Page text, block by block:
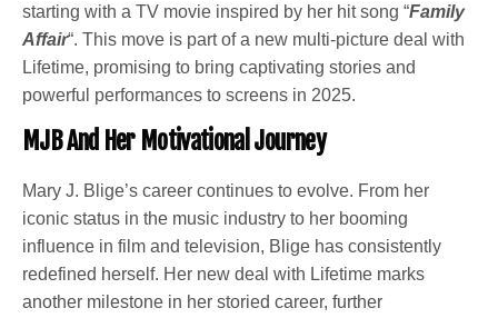
starting with a TV movie inspired by her hit song “Family
Affair“. This move is part of a new multi-picture deal with
Lifetime, promising to bring captivating stories and
powerful performances to screens in 2025.
MJB And Her Motivational Journey
Mary J. Blige’s career continues to evolve. From her
iconic status in the music industry to her booming
influence in film and television, Blige has consistently
redefined herself. Her new deal with Lifetime marks
another milestone in her storied career, further